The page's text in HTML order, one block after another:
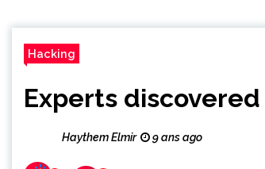
Hacking
Experts
Haythem Elmir 9 ans ago